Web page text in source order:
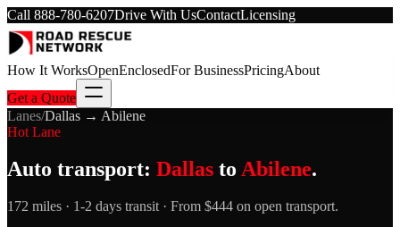
Call 888-780-6207Drive With UsContactLicensing
How It WorksOpenEnclosedFor BusinessPricingAbout
Get a Quote
Lanes/Dallas → Abilene
Hot Lane
Auto transport: Dallas to Abilene.
172 miles · 1-2 days transit · From $444 on open transport.